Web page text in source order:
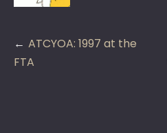
Post
navigation
ATCYOA: 1997 at the
FTA